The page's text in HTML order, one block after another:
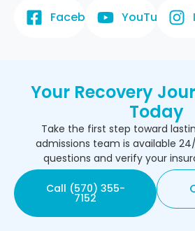
Facebook YouTube
Your Recovery
Today
Take the first step toward
admissions team is available
questions and verify your
Call (570) 355-
7152